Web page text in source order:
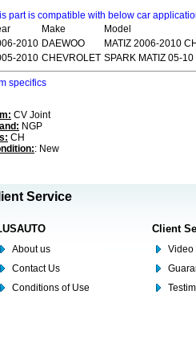
part is compatible with below car
Make
Model
2010 DAEWOO
MATIZ 2006-2010
2010 CHEVROLET SPARK MATIZ 05-
specifics
CV Joint
NGP
CH
: New
Service
About us
Contact Us
Conditions of Use
Client
Video